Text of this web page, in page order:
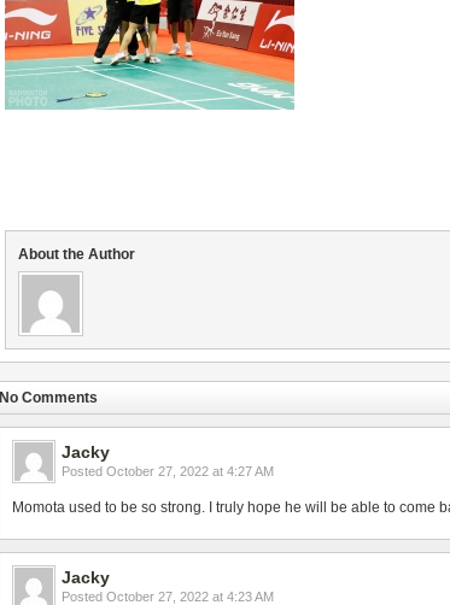
About the Author
No Comments
Jacky
Posted October 27, 2022 at 4:27 AM
Momota used to be so strong. I truly hope he will be able to come
Jacky
Posted October 27, 2022 at 4:23 AM